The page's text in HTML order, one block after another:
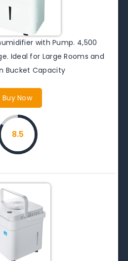
with Pump. 4,500
Ideal for Large Rooms and
Bucket Capacity
Buy Now
8.5